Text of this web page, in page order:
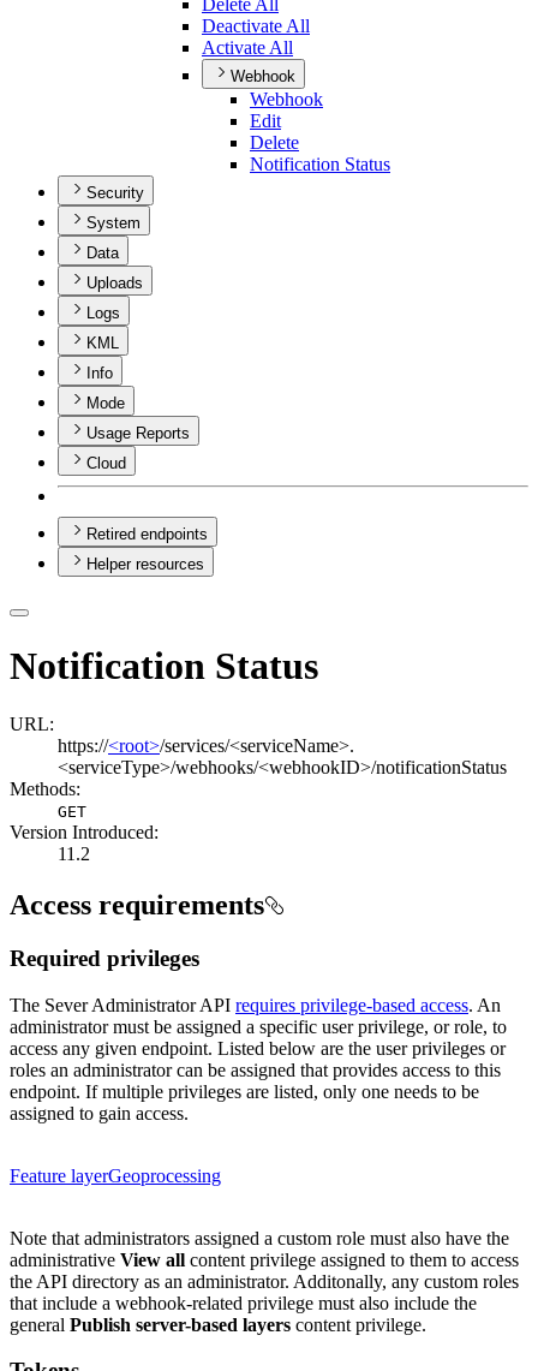
Delete All
Deactivate All
Activate All
Webhook
Webhook
Edit
Delete
Notification Status
Security
System
Data
Uploads
Logs
KML
Info
Mode
Usage Reports
Cloud
Retired endpoints
Helper resources
Notification Status
URL:
https://<root>/services/<serviceName>.
<serviceType>/webhooks/<webhookID>/notificationStatus
Methods:
GET
Version Introduced:
11.2
Access requirements
Required privileges
The Sever Administrator API requires privilege-based access. An
administrator must be assigned a specific user privilege, or role, to
access any given endpoint. Listed below are the user privileges or
roles an administrator can be assigned that provides access to this
endpoint. If multiple privileges are listed, only one needs to be
assigned to gain access.
Feature layerGeoprocessing
Note that administrators assigned a custom role must also have the
administrative View all content privilege assigned to them to access
the API directory as an administrator. Additonally, any custom roles
that include a webhook-related privilege must also include the
general Publish server-based layers content privilege.